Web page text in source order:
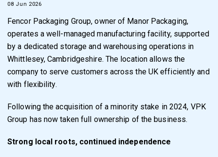
08 Jun 2026
Fencor Packaging Group, owner of Manor Packaging,
operates a well-managed manufacturing facility, supported
by a dedicated storage and warehousing operations in
Whittlesey, Cambridgeshire. The location allows the
company to serve customers across the UK efficiently and
with flexibility.
Following the acquisition of a minority stake in 2024, VPK
Group has now taken full ownership of the business.
Strong local roots, continued independence